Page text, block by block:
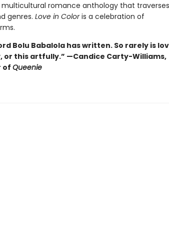
romance anthology that traverses
genres. Love in Coloris a celebration of
Bolu Babalola has written. So rarely is
or this artfully.” —Candice Carty-Williams,
of Queenie